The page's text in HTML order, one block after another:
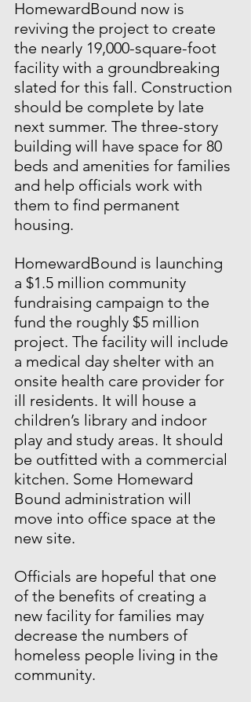
HomewardBound now is
reviving the project to create
the nearly 19,000-square-foot
facility with a groundbreaking
slated for this fall. Construction
should be complete by late
next summer. The three-story
building will have space for 80
beds and amenities for families
and help officials work with
them to find permanent
housing.
HomewardBound is launching
a $1.5 million community
fundraising campaign to the
fund the roughly $5 million
project. The facility will include
a medical day shelter with an
onsite health care provider for
ill residents. It will house a
children’s library and indoor
play and study areas. It should
be outfitted with a commercial
kitchen. Some Homeward
Bound administration will
move into office space at the
new site.
Officials are hopeful that one
of the benefits of creating a
new facility for families may
decrease the numbers of
homeless people living in the
community.